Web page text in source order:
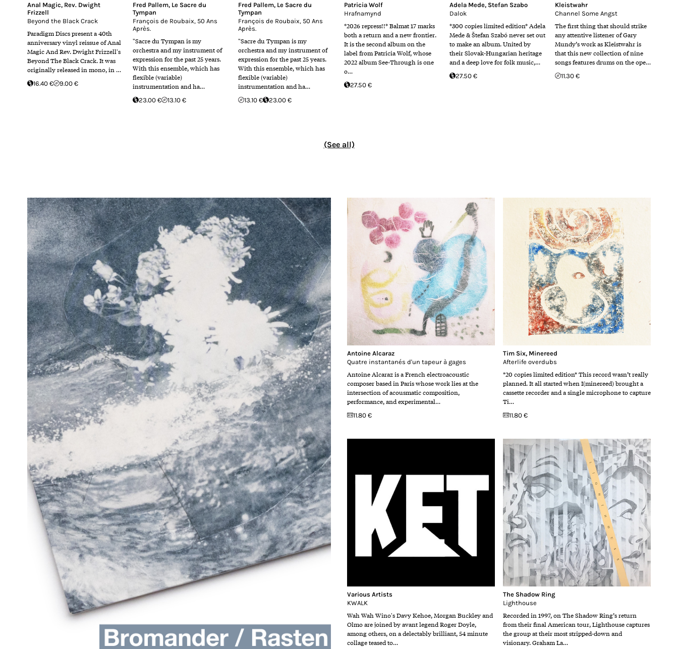
Anal Magic, Rev. Dwight
Frizzell
Beyond the Black Crack
Paradigm Discs present a 40th
anniversary vinyl reissue of Anal
Magic And Rev. Dwight Frizzell's
Beyond The Black Crack. It was
originally released in mono, in …
16.40 € 9.00 €
Fred Pallem, Le Sacre du
Tympan
François de Roubaix, 50 Ans
Après.
"Sacre du Tympan is my
orchestra and my instrument of
expression for the past 25 years.
With this ensemble, which has
flexible (variable)
instrumentation and ha…
23.00 € 13.10 €
Fred Pallem, Le Sacre du
Tympan
François de Roubaix, 50 Ans
Après.
"Sacre du Tympan is my
orchestra and my instrument of
expression for the past 25 years.
With this ensemble, which has
flexible (variable)
instrumentation and ha…
13.10 € 23.00 €
Patricia Wolf
Hrafnamynd
*2026 repress!!* Balmat 17 marks
both a return and a new frontier.
It is the second album on the
label from Patricia Wolf, whose
2022 album See-Through is one
o…
27.50 €
Adela Mede, Stefan Szabo
Dalok
*300 copies limited edition* Adela
Mede & Štefan Szabó never set out
to make an album. United by
their Slovak-Hungarian heritage
and a deep love for folk music,…
27.50 €
Kleistwahr
Channel Some Angst
The first thing that should strike
any attentive listener of Gary
Mundy’s work as Kleistwahr is
that this new collection of nine
songs features drums on the ope…
11.30 €
(See all)
Antoine Alcaraz
Quatre instantanés d'un tapeur à gages
Antoine Alcaraz is a French electroacoustic
composer based in Paris whose work lies at the
intersection of acousmatic composition,
performance, and experimental…
11.80 €
Tim Six, Minereed
Afterlife overdubs
*20 copies limited edition* This record wasn’t really
planned. It all started when I(minereed) brought a
cassette recorder and a single microphone to capture
Ti…
11.80 €
Various Artists
KWALK
Wah Wah Wino​'s Davy Kehoe, Morgan Buckley and
Olmo are joined by avant legend Roger Doyle,
among others, on a delectably brilliant, 54 minute
collage teased to…
The Shadow Ring
Lighthouse
Recorded in 1997, on The Shadow Ring’s return
from their final American tour, Lighthouse captures
the group at their most stripped-down and
visionary. Graham La…